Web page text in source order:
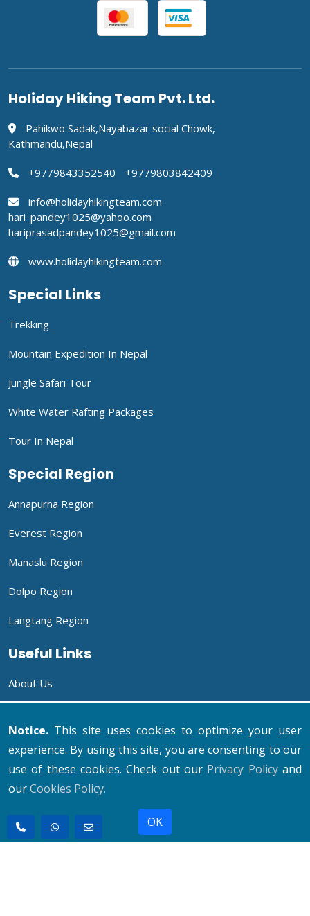
Holiday Hiking Team Pvt. Ltd.
Pahikwo Sadak,Nayabazar social Chowk,
Kathmandu,Nepal
+9779843352540 +9779803842409
info@holidayhikingteam.com
hari_pandey1025@yahoo.com
hariprasadpandey1025@gmail.com
www.holidayhikingteam.com
Special Links
Trekking
Mountain Expedition In Nepal
Jungle Safari Tour
White Water Rafting Packages
Tour In Nepal
Special Region
Annapurna Region
Everest Region
Manaslu Region
Dolpo Region
Langtang Region
Useful Links
About Us
Our Mission
Notice. This site uses cookies to optimize your user
experience. By using this site, you are consenting to our
use of these cookies. Check out our Privacy Policyand
ourCookies Policy.
OK